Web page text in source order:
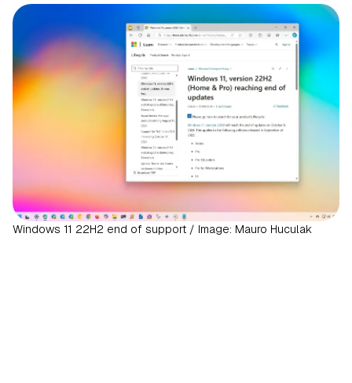
Windows 11 22H2 end of support / Image: Mauro Huculak